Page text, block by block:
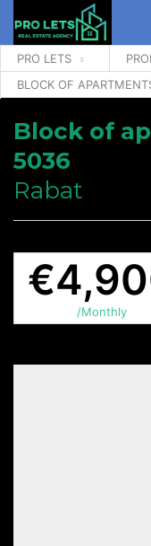
PRO LETS
BLOCK OF
Block of
5036
Rabat
/Monthly